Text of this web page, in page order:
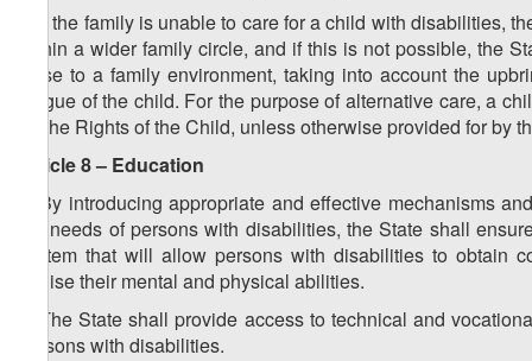
6. If the family is unable to care for a child with disabilities,
within a wider family circle, and if this is not possible, the
close to a family environment, taking into account the
tongue of the child. For the purpose of alternative care, a
on the Rights of the Child, unless otherwise provided for by
Article 8 – Education
1. By introducing appropriate and effective mechanisms
the needs of persons with disabilities, the State shall
system that will allow persons with disabilities to obtain
realise their mental and physical abilities.
2. The State shall provide access to technical and
persons with disabilities.